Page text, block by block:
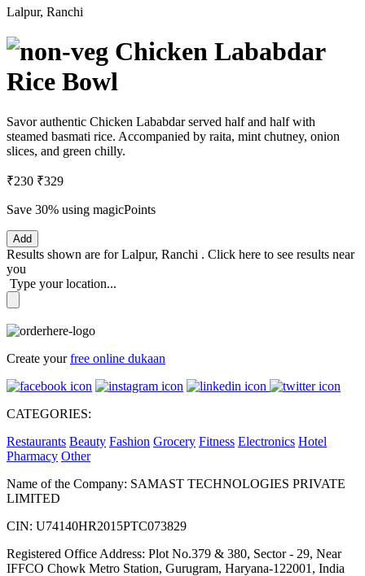
Lalpur, Ranchi
Chicken Lababdar
Rice Bowl
Savor authentic Chicken Lababdar served half and half with
steamed basmati rice. Accompanied by raita, mint chutney, onion
slices, and green chilly.
₹230 ₹329
Save 30% using magicPoints
Add
Results shown are forLalpur, Ranchi . Click here to see results near
you
Type your location...
Create yourfree online dukaan
CATEGORIES:
Restaurants Beauty Fashion Grocery Fitness Electronics Hotel
Pharmacy Other
Name of the Company: SAMAST TECHNOLOGIES PRIVATE
LIMITED
CIN: U74140HR2015PTC073829
Registered Office Address: Plot No.379 & 380, Sector - 29, Near
IFFCO Chowk Metro Station, Gurugram, Haryana-122001, India